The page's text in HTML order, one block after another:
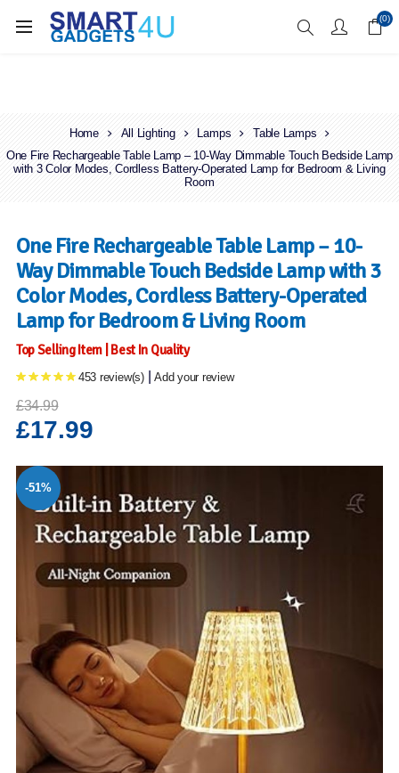
Enjoy Free Delivery when you spend over £70 (0)
Home All Lighting Lamps
Table Lamps
One Fire Rechargeable Table Lamp – 10-Way Dimmable Touch Bedside Lamp
with 3 Color Modes, Cordless Battery-Operated Lamp for Bedroom & Living
Room
-51%
One Fire Rechargeable Table Lamp – 10-
Way Dimmable Touch Bedside Lamp with 3
Color Modes, Cordless Battery-Operated
Lamp for Bedroom & Living Room
Top Selling Item | Best In Quality
453 review(s) Add your review
£34.99
£17.99